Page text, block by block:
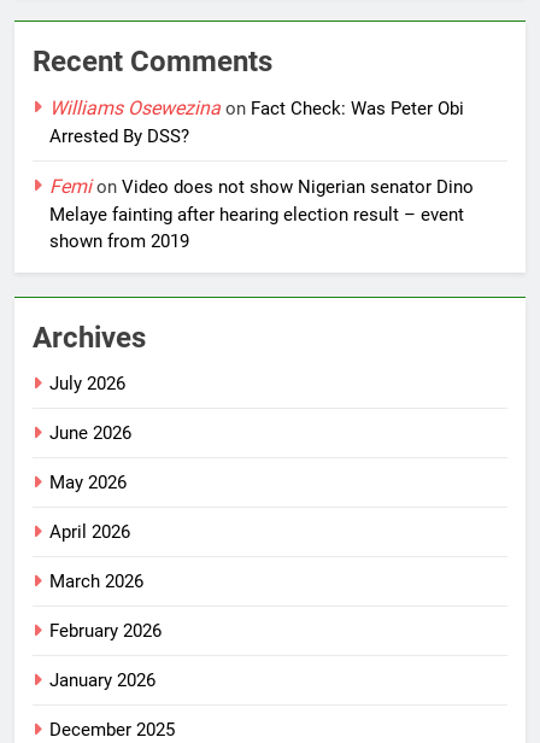
Recent Comments
Williams Osewezina on Fact Check: Was Peter Obi
Arrested By DSS?
Femion Video does not show Nigerian senator Dino
Melaye fainting after hearing election result – event
shown from 2019
Archives
July 2026
June 2026
May 2026
April 2026
March 2026
February 2026
January 2026
December 2025